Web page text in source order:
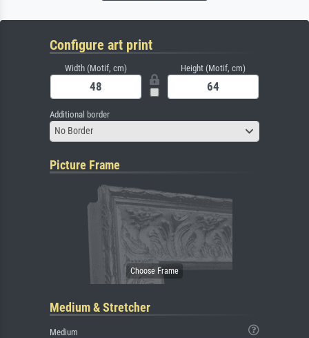
Configure art print
Width (Motif, cm) Height (Motif, cm)
Additional border
No Border
Picture Frame
Medium & Stretcher
Medium